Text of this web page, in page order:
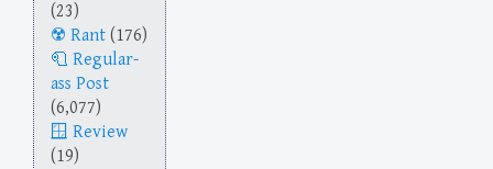
(23)
Rant (176)
Regular-
ass Post
(6,077)
Review
(19)